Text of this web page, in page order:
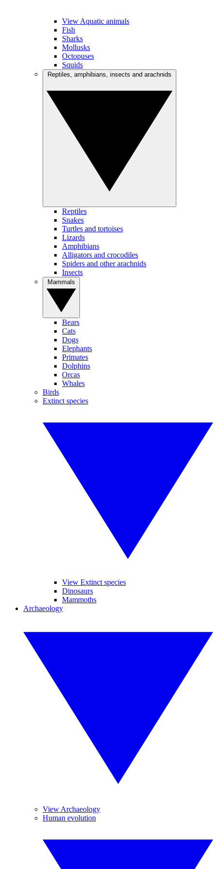
View Aquatic animals
Fish
Sharks
Mollusks
Octopuses
Squids
Reptiles
Snakes
Turtles and tortoises
Lizards
Amphibians
Alligators and crocodiles
Spiders and other arachnids
Insects
Bears
Cats
Dogs
Elephants
Primates
Dolphins
Orcas
Whales
Birds
Extinct species
View Extinct species
Dinosaurs
Mammoths
Archaeology
View Archaeology
Human evolution